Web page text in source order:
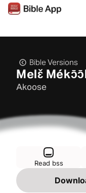
Bible Versions
Melɛ̌
Akoose
Read bss